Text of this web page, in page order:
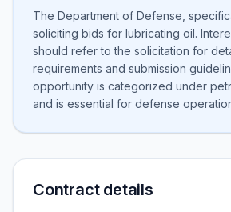
The Department of Defense,
soliciting bids for lubricating oil.
should refer to the solicitation for
requirements and submission
opportunity is categorized under
and is essential for defense
Contract details